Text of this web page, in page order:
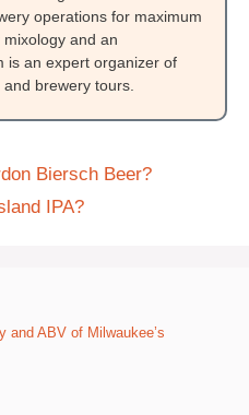
operations for maximum
and an
is an expert organizer of
brewery tours.
Biersch Beer?
IPA?
and ABV of Milwaukee’s